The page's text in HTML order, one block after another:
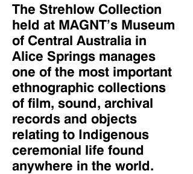
The Strehlow Collection
held at MAGNT’s Museum
of Central Australia in
Alice Springs manages
one of the most important
ethnographic collections
of film, sound, archival
records and objects
relating to Indigenous
ceremonial life found
anywhere in the world.